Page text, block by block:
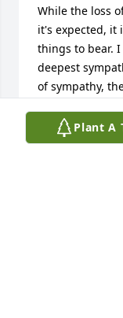
Plant A
While the loss
it's expected, it
things to bear.
deepest
of sympathy,
many, help
God's